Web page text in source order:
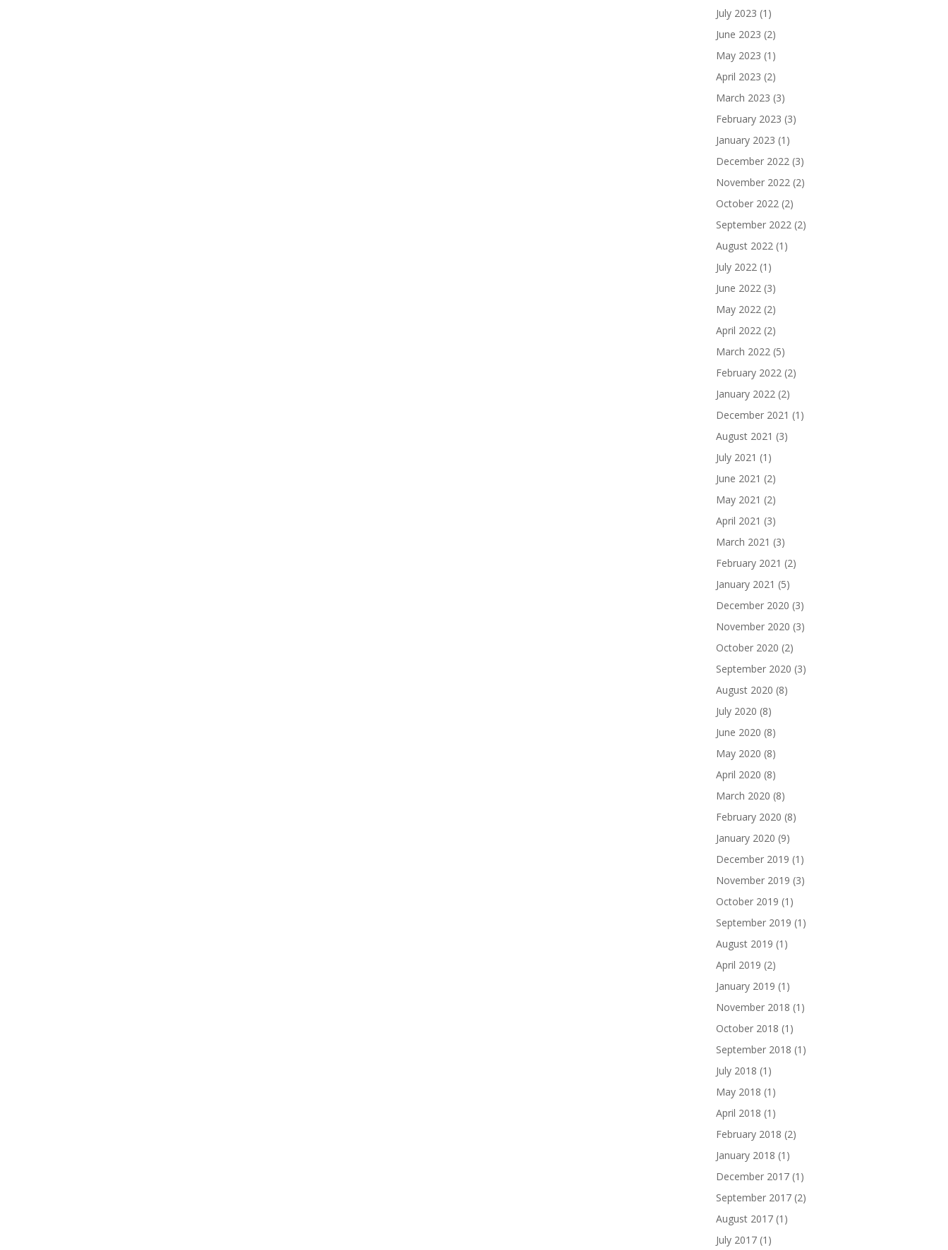
July 2023 (1)
June 2023 (2)
May 2023 (1)
April 2023 (2)
March 2023 (3)
February 2023 (3)
January 2023 (1)
December 2022 (3)
November 2022 (2)
October 2022 (2)
September 2022 (2)
August 2022 (1)
July 2022 (1)
June 2022 (3)
May 2022 (2)
April 2022 (2)
March 2022 (5)
February 2022 (2)
January 2022 (2)
December 2021 (1)
August 2021 (3)
July 2021 (1)
June 2021 (2)
May 2021 (2)
April 2021 (3)
March 2021 (3)
February 2021 (2)
January 2021 (5)
December 2020 (3)
November 2020 (3)
October 2020 (2)
September 2020 (3)
August 2020 (8)
July 2020 (8)
June 2020 (8)
May 2020 (8)
April 2020 (8)
March 2020 (8)
February 2020 (8)
January 2020 (9)
December 2019 (1)
November 2019 (3)
October 2019 (1)
September 2019 (1)
August 2019 (1)
April 2019 (2)
January 2019 (1)
November 2018 (1)
October 2018 (1)
September 2018 (1)
July 2018 (1)
May 2018 (1)
April 2018 (1)
February 2018 (2)
January 2018 (1)
December 2017 (1)
September 2017 (2)
August 2017 (1)
July 2017 (1)